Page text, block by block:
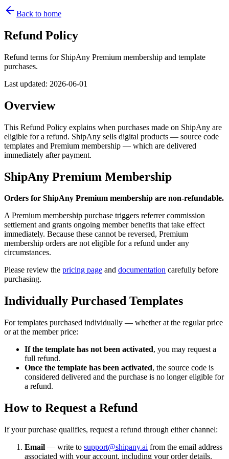
Back to home
Refund Policy
Refund terms for ShipAny Premium membership and template
purchases.
Last updated: 2026-06-01
Overview
This Refund Policy explains when purchases made on ShipAny are
eligible for a refund. ShipAny sells digital products — source code
templates and Premium membership — which are delivered
immediately after payment.
ShipAny Premium Membership
Orders for ShipAny Premium membership are non-refundable.
A Premium membership purchase triggers referrer commission
settlement and grants ongoing member benefits that take effect
immediately. Because these cannot be reversed, Premium
membership orders are not eligible for a refund under any
circumstances.
Please review the pricing page and documentation carefully before
purchasing.
Individually Purchased Templates
For templates purchased individually — whether at the regular price
or at the member price:
If the template has not been activated, you may request a
full refund.
Once the template has been activated, the source code is
considered delivered and the purchase is no longer eligible for
a refund.
How to Request a Refund
If your purchase qualifies, request a refund through either channel:
Email — write to support@shipany.ai from the email address
associated with your account, including your order details.